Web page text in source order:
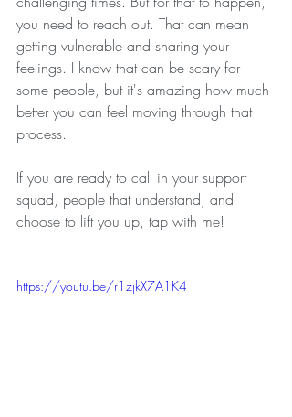
you need to reach out. That can mean
getting vulnerable and sharing your
feelings. I know that can be scary for
some people, but it's amazing how much
better you can feel moving through that
process.
If you are ready to call in your support
squad, people that understand, and
choose to lift you up, tap with me!
https://youtu.be/r1zjkX7A1K4